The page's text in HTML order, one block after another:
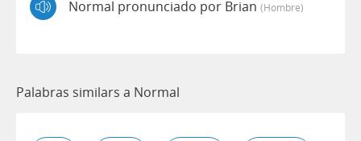
Normal pronunciado por Brian (hombre)
Palabras similars a Normal